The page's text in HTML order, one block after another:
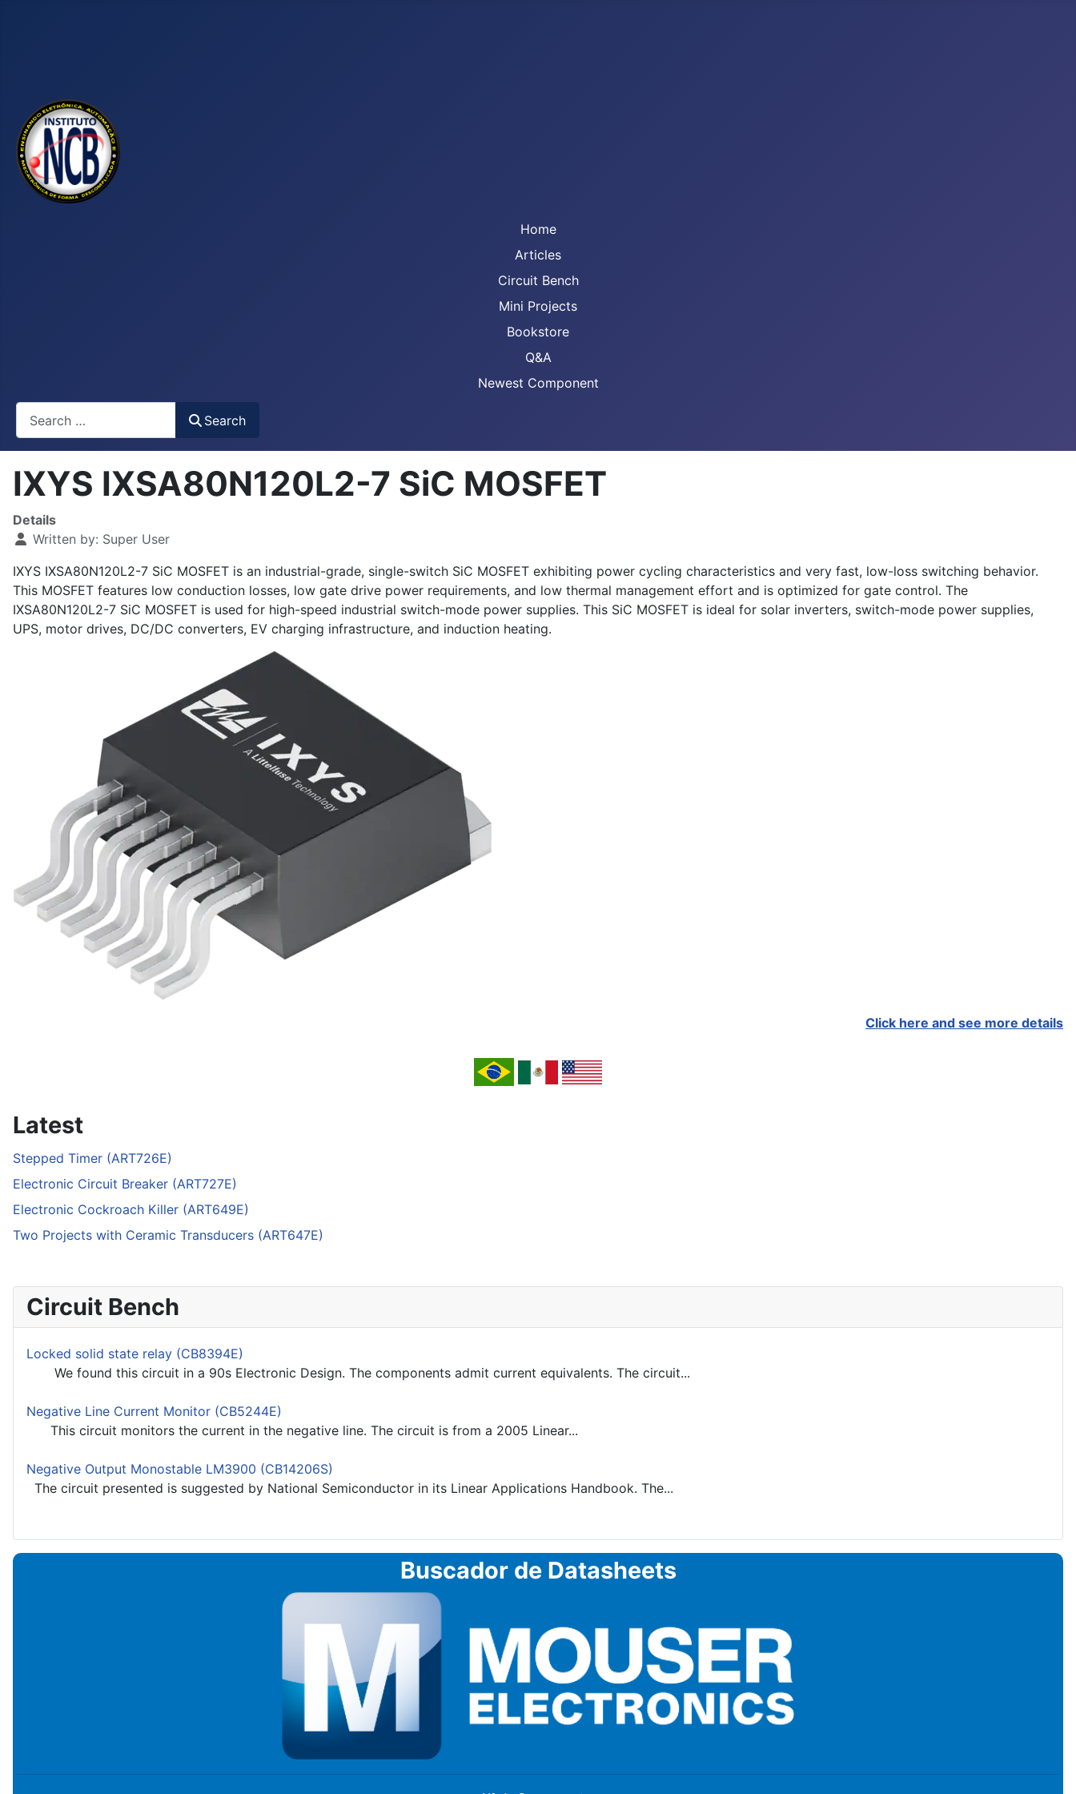
Home
Articles
Circuit Bench
Mini Projects
Bookstore
Q&A
Newest Component
Search
IXYS IXSA80N120L2-7 SiC MOSFET
Details
Written by: Super User
IXYS IXSA80N120L2-7 SiC MOSFET is an industrial-grade, single-switch SiC MOSFET exhibiting power cycling characteristics and very fast, low-loss switching behavior.
This MOSFET features low conduction losses, low gate drive power requirements, and low thermal management effort and is optimized for gate control. The
IXSA80N120L2-7 SiC MOSFET is used for high-speed industrial switch-mode power supplies. This SiC MOSFET is ideal for solar inverters, switch-mode power supplies,
UPS, motor drives, DC/DC converters, EV charging infrastructure, and induction heating.
Click here and see more details
Latest
Stepped Timer (ART726E)
Electronic Circuit Breaker (ART727E)
Electronic Cockroach Killer (ART649E)
Two Projects with Ceramic Transducers (ART647E)
Circuit Bench
Locked solid state relay (CB8394E)
We found this circuit in a 90s Electronic Design. The components admit current equivalents. The circuit...
Negative Line Current Monitor (CB5244E)
This circuit monitors the current in the negative line. The circuit is from a 2005 Linear...
Negative Output Monostable LM3900 (CB14206S)
The circuit presented is suggested by National Semiconductor in its Linear Applications Handbook. The...
Buscador de Datasheets